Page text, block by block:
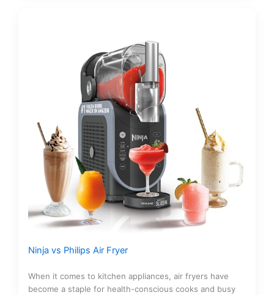
Ninja vs Philips Air Fryer
When it comes to kitchen appliances, air fryers have
become a staple for health-conscious cooks and busy